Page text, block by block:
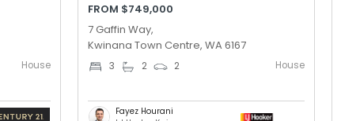
House
FROM $749,000
7 Gaffin Way,
Kwinana Town Centre, WA 6167
3 2 2 House
Fayez Hourani